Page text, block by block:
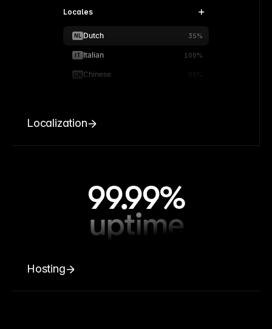
Locales
NL Dutch 35%
IT Italian 100%
CN Chinese 90%
Localization
99.99%
uptime
Hosting